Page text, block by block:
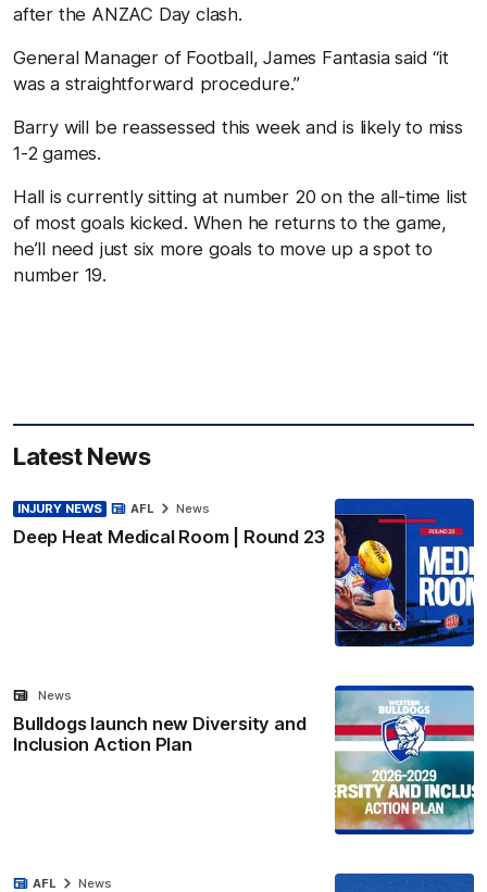
after the ANZAC Day clash.
General Manager of Football, James Fantasia said “it
was a straightforward procedure.”
Barry will be reassessed this week and is likely to miss
1-2 games.
Hall is currently sitting at number 20 on the all-time list
of most goals kicked. When he returns to the game,
he’ll need just six more goals to move up a spot to
number 19.
Latest News
INJURY NEWS
Deep Heat Medical Room | Round 23
AFL News
Bulldogs launch new Diversity and
Inclusion Action Plan
News
AFL News